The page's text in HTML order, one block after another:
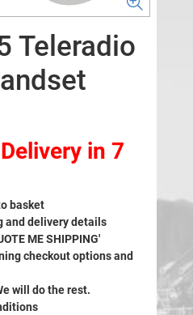
Teleradio
in 7
basket
and delivery details
ME SHIPPING'
checkout options and
will do the rest.